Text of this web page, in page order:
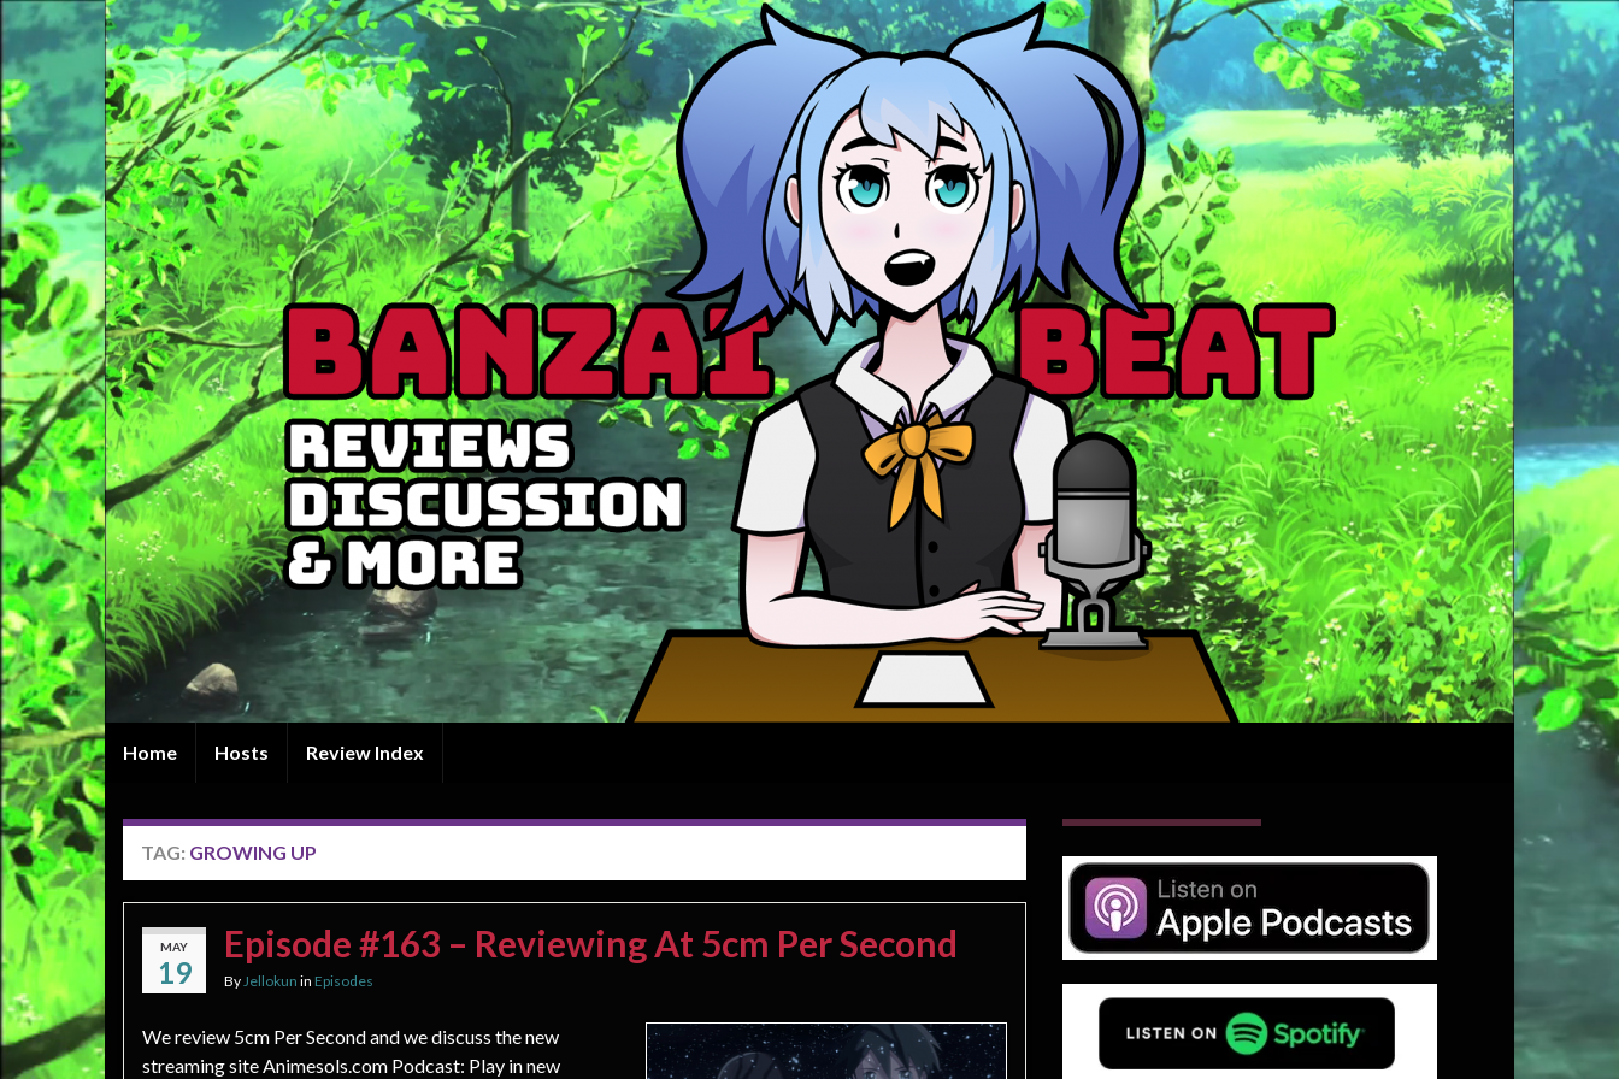
Home Hosts Review Index
TAG: GROWING UP
MAY
19
Episode #163 – Reviewing At 5cm Per Second
ByJellokun in Episodes
We review 5cm Per Second and we discuss the new
streaming site Animesols.com Podcast: Play in new